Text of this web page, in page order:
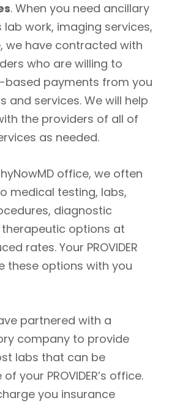
. When you need ancillary
lab work, imaging services,
we have contracted with
who are willing to
payments from you
and services. We will help
the providers of all of
as needed.
office, we often
medical testing, labs,
diagnostic
options at
rates. Your PROVIDER
these options with you
partnered with a
company to provide
labs that can be
your PROVIDER’s office.
you insurance